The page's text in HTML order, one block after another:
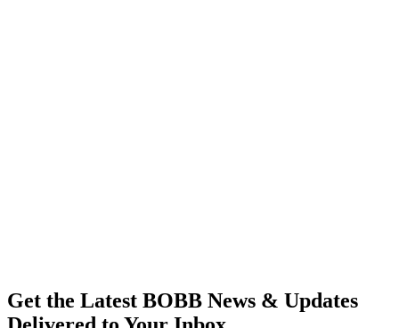
Get the Latest BOBB News & Updates